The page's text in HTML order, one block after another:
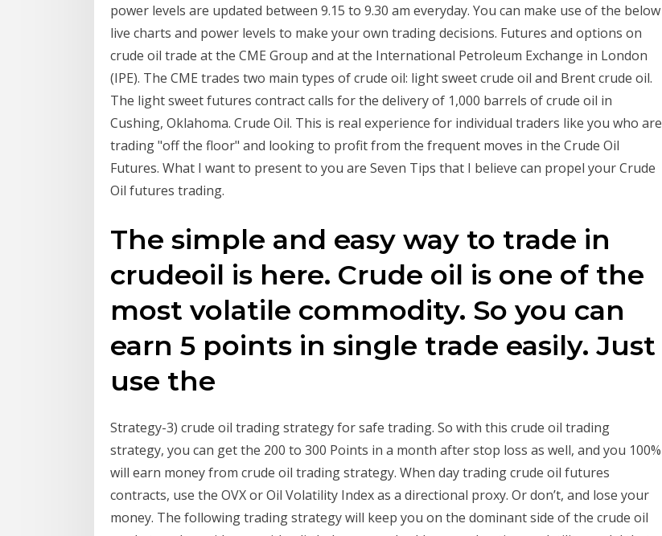
power levels are updated between 9.15 to 9.30 am everyday. You can make use of the below
live charts and power levels to make your own trading decisions. Futures and options on
crude oil trade at the CME Group and at the International Petroleum Exchange in London
(IPE). The CME trades two main types of crude oil: light sweet crude oil and Brent crude oil.
The light sweet futures contract calls for the delivery of 1,000 barrels of crude oil in
Cushing, Oklahoma. Crude Oil. This is real experience for individual traders like you who are
trading "off the floor" and looking to profit from the frequent moves in the Crude Oil
Futures. What I want to present to you are Seven Tips that I believe can propel your Crude
Oil futures trading.
The simple and easy way to trade in
crudeoil is here. Crude oil is one of the
most volatile commodity. So you can
earn 5 points in single trade easily. Just
use the
Strategy-3) crude oil trading strategy for safe trading. So with this crude oil trading
strategy, you can get the 200 to 300 Points in a month after stop loss as well, and you 100%
will earn money from crude oil trading strategy. When day trading crude oil futures
contracts, use the OVX or Oil Volatility Index as a directional proxy. Or don’t, and lose your
money. The following trading strategy will keep you on the dominant side of the crude oil